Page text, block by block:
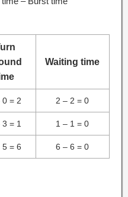
Waiting time
0 = 2 2 – 2 = 0
= 1 1 – 1 = 0
5 = 6 6 – 6 = 0